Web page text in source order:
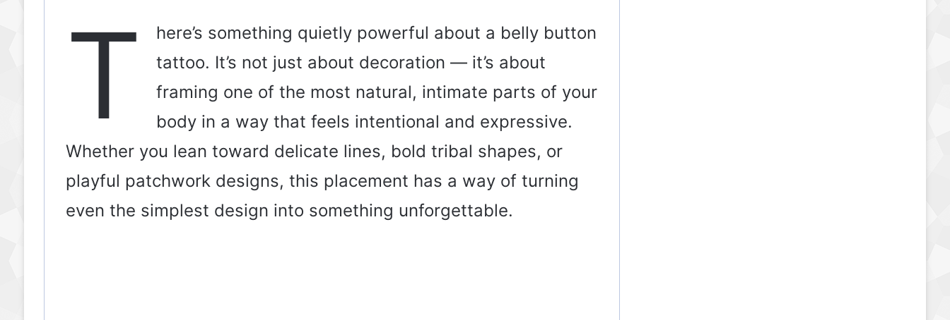
T
here’s something quietly powerful about a belly button
tattoo. It’s not just about decoration — it’s about
framing one of the most natural, intimate parts of your
body in a way that feels intentional and expressive.
Whether you lean toward delicate lines, bold tribal shapes, or
playful patchwork designs, this placement has a way of turning
even the simplest design into something unforgettable.